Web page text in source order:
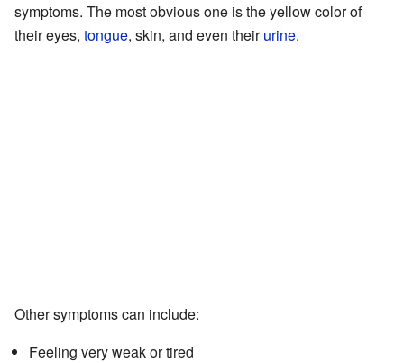
symptoms. The most obvious one is the yellow color of
their eyes, tongue, skin, and even theirurine.
Other symptoms can include:
Feeling very weak or tired